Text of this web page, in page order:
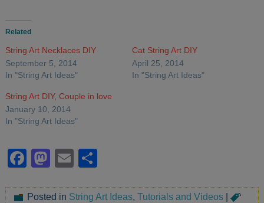
Related
String Art Necklaces DIY
September 5, 2014
In "String Art Ideas"
Cat String Art DIY
April 25, 2014
In "String Art Ideas"
String Art DIY, Couple in love
January 10, 2014
In "String Art Ideas"
Facebook
Mastodon
Email
Posted in String Art Ideas,Tutorials and Videos |